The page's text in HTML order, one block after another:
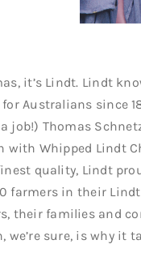
it’s Lindt. Lindt
Australians since
Thomas
Whipped Lindt
quality, Lindt
farmers in their
their families and
sure, is why it